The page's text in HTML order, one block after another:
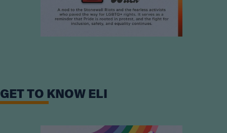
GET TO KNOW ELI